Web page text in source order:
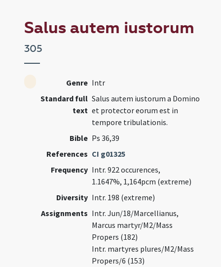
Salus autem iustorum
305
Genre Intr
Standard full
text
Salus autem iustorum a Domino
et protector eorum est in
tempore tribulationis.
Bible Ps 36,39
References CI g01325
Frequency Intr. 922 occurences,
1.1647%, 1,164pcm (extreme)
Diversity Intr. 198 (extreme)
Assignments Intr. Jun/18/Marcellianus,
Marcus martyr/M2/Mass
Propers (182)
Intr. martyres plures/M2/Mass
Propers/6 (153)